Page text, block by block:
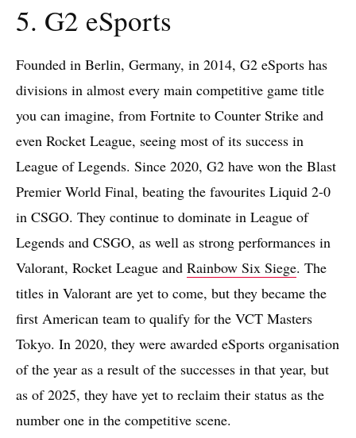
5. G2 eSports
Founded in Berlin, Germany, in 2014, G2 eSports has
divisions in almost every main competitive game title
you can imagine, from Fortnite to Counter Strike and
even Rocket League, seeing most of its success in
League of Legends. Since 2020, G2 have won the Blast
Premier World Final, beating the favourites Liquid 2-0
in CSGO. They continue to dominate in League of
Legends and CSGO, as well as strong performances in
Valorant, Rocket League and Rainbow Six Siege. The
titles in Valorant are yet to come, but they became the
first American team to qualify for the VCT Masters
Tokyo. In 2020, they were awarded eSports organisation
of the year as a result of the successes in that year, but
as of 2025, they have yet to reclaim their status as the
number one in the competitive scene.